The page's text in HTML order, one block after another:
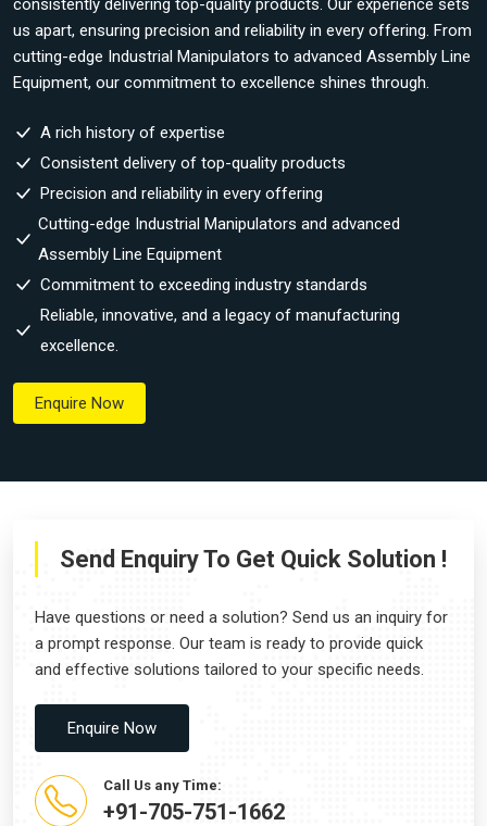
consistently delivering top-quality products. Our experience sets
us apart, ensuring precision and reliability in every offering. From
cutting-edge Industrial Manipulators to advanced Assembly Line
Equipment, our commitment to excellence shines through.
A rich history of expertise
Consistent delivery of top-quality products
Precision and reliability in every offering
Cutting-edge Industrial Manipulators and advanced
Assembly Line Equipment
Commitment to exceeding industry standards
Reliable, innovative, and a legacy of manufacturing
excellence.
Enquire Now
Send Enquiry To Get Quick Solution !
Have questions or need a solution? Send us an inquiry for
a prompt response. Our team is ready to provide quick
and effective solutions tailored to your specific needs.
Enquire Now
Call Us any Time:
+91-705-751-1662